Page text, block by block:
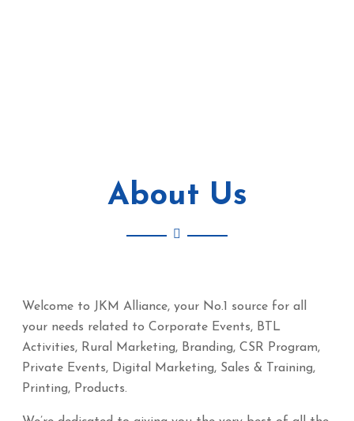
About Us
Welcome to JKM Alliance, your No.1 source for all
your needs related to Corporate Events, BTL
Activities, Rural Marketing, Branding, CSR Program,
Private Events, Digital Marketing, Sales & Training,
Printing, Products.